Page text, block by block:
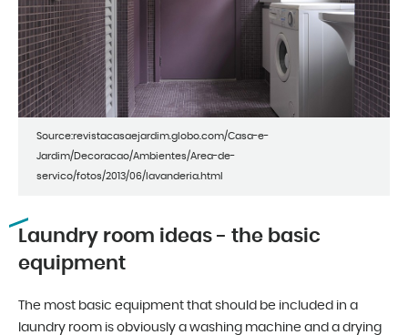
Source:revistacasaejardim.globo.com/Casa-e-
Jardim/Decoracao/Ambientes/Area-de-
servico/fotos/2013/06/lavanderia.html
Laundry room ideas - the basic
equipment
The most basic equipment that should be included in a
laundry room is obviously a washing machine and a drying